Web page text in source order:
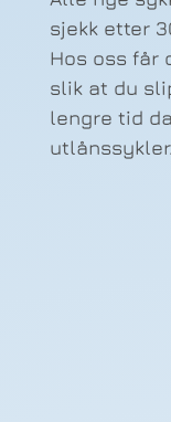
sjekk etter
Hos oss får
slik at du
lengre tid
utlånssykler.